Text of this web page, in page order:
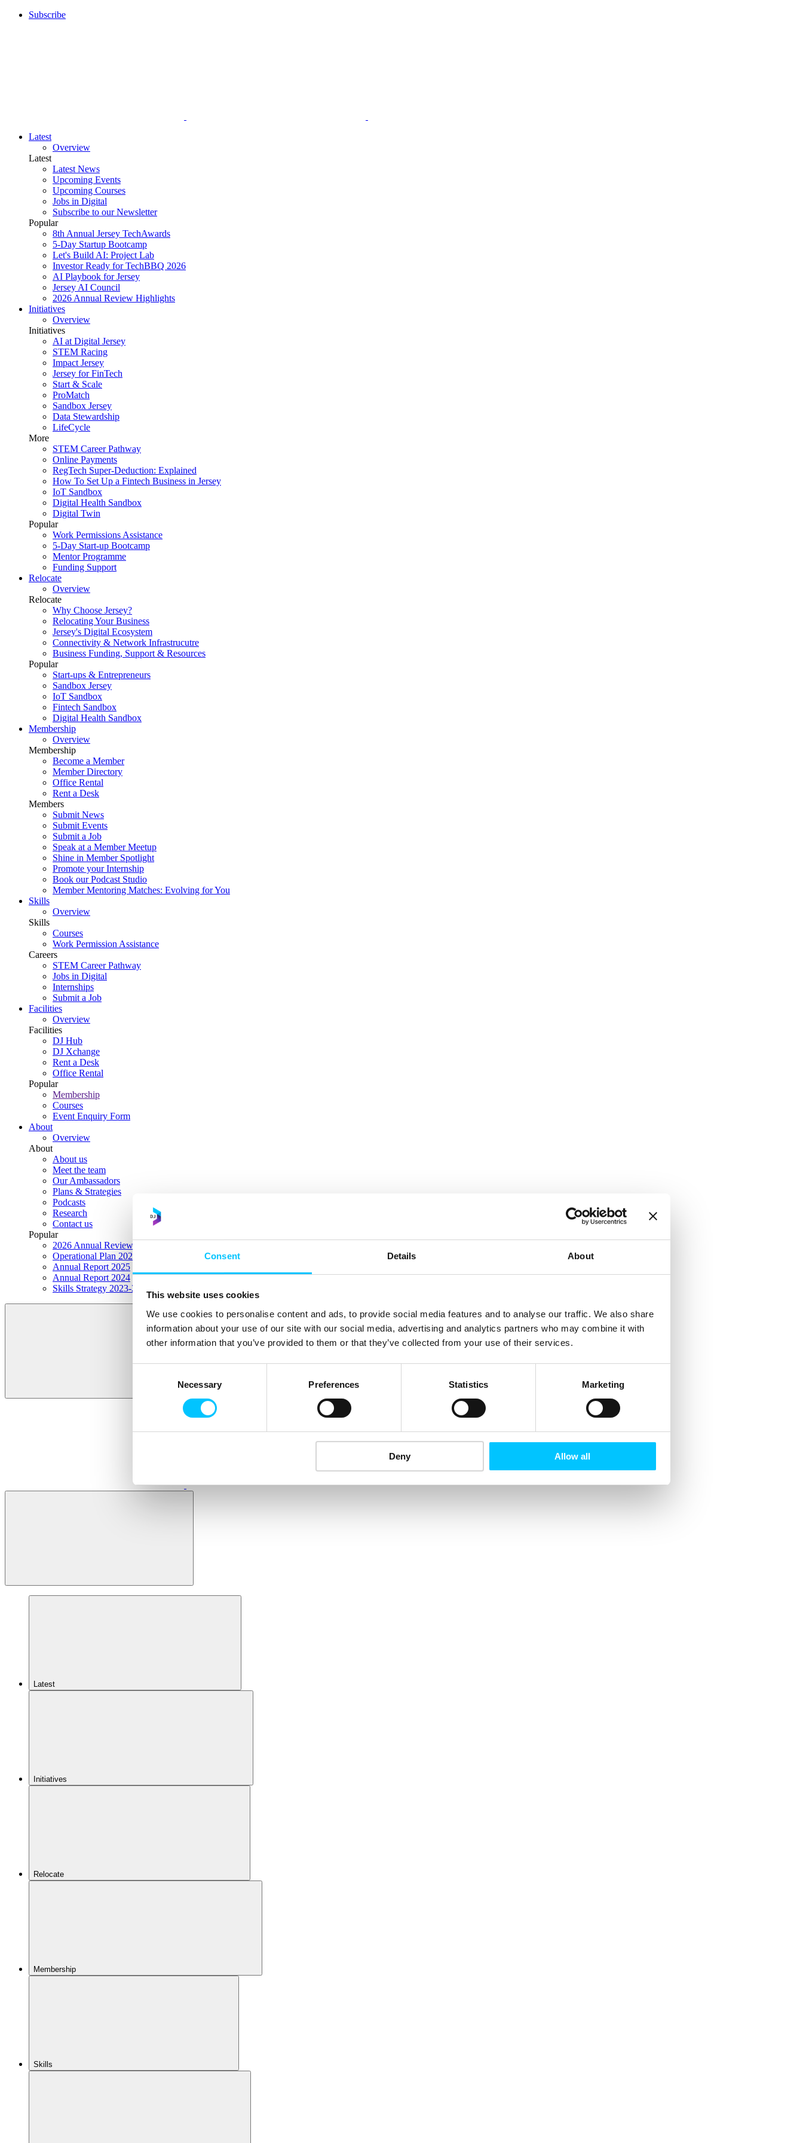
Consent Details About
This website uses cookies
We use cookies to personalise content and ads, to provide social media features and to analyse our traffic. We also share
information about your use of our site with our social media, advertising and analytics partners who may combine it with
other information that you’ve provided to them or that they’ve collected from your use of their services.
Necessary Preferences Statistics Marketing
Deny Allow all
Subscribe
Latest
Overview
Latest
Latest News
Upcoming Events
Upcoming Courses
Jobs in Digital
Subscribe to our Newsletter
Popular
8th Annual Jersey TechAwards
5-Day Startup Bootcamp
Let's Build AI: Project Lab
Investor Ready for TechBBQ 2026
AI Playbook for Jersey
Jersey AI Council
2026 Annual Review Highlights
Initiatives
Overview
Initiatives
AI at Digital Jersey
STEM Racing
Impact Jersey
Jersey for FinTech
Start & Scale
ProMatch
Sandbox Jersey
Data Stewardship
LifeCycle
More
STEM Career Pathway
Online Payments
RegTech Super-Deduction: Explained
How To Set Up a Fintech Business in Jersey
IoT Sandbox
Digital Health Sandbox
Digital Twin
Popular
Work Permissions Assistance
5-Day Start-up Bootcamp
Mentor Programme
Funding Support
Relocate
Overview
Relocate
Why Choose Jersey?
Relocating Your Business
Jersey's Digital Ecosystem
Connectivity & Network Infrastrucutre
Business Funding, Support & Resources
Popular
Start-ups & Entrepreneurs
Sandbox Jersey
IoT Sandbox
Fintech Sandbox
Digital Health Sandbox
Membership
Overview
Membership
Become a Member
Member Directory
Office Rental
Rent a Desk
Members
Submit News
Submit Events
Submit a Job
Speak at a Member Meetup
Shine in Member Spotlight
Promote your Internship
Book our Podcast Studio
Member Mentoring Matches: Evolving for You
Skills
Overview
Skills
Courses
Work Permission Assistance
Careers
STEM Career Pathway
Jobs in Digital
Internships
Submit a Job
Facilities
Overview
Facilities
DJ Hub
DJ Xchange
Rent a Desk
Office Rental
Popular
Membership
Courses
Event Enquiry Form
About
Overview
About
About us
Meet the team
Our Ambassadors
Plans & Strategies
Podcasts
Research
Contact us
Popular
2026 Annual Review Highlights
Operational Plan 2026
Annual Report 2025
Annual Report 2024
Skills Strategy 2023-2028
Latest
Initiatives
Relocate
Membership
Skills